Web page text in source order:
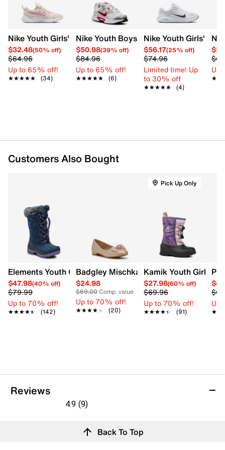
Nike Youth Girls' Cosmic Runner Running Shoe
$32.48(50% off)
$64.96
Up to 65% off!
★★★★★
★★★★★ (34)
Nike Youth Boys' V5 RNR Sneaker
$50.98(39% off)
$84.96
Up to 65% off!
★★★★★
★★★★★ (6)
Nike Youth Girls'
$56.17(25% off)
$74.96
Limited time! Up
to 30% off
★★★★★
★★★★★ (4)
Up
Customers Also Bought
Elements Youth Girls' Star Pac II Waterproof Winter Boot
$47.98(40% off)
$79.99
Up to 70% off!
★★★★★
★★★★★ (142)
Badgley Mischka Amelia Ballet Flat
$24.98
$69.00Comp. value
Up to 70% off!
★★★★★
★★★★★ (20)
Pick Up Only
Kamik Youth Girls'
$27.98(60% off)
$69.96
Up to 70% off!
★★★★★
★★★★★ (91)
Up
Reviews
4.9 (9)
out
Back To Top